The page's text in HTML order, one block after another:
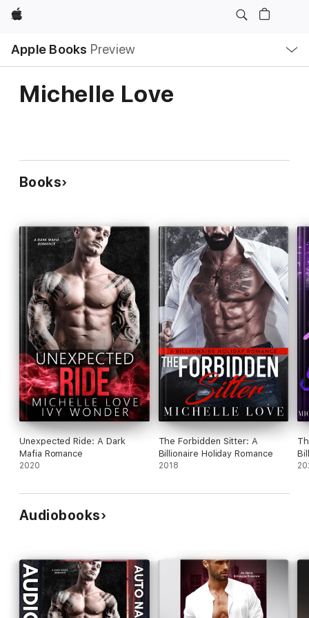
Apple
Apple Books Preview
Nav
Open
Menu
Michelle Love
Books
Unexpected Ride: A Dark
Mafia Romance
2020
The Forbidden Sitter: A
Billionaire Holiday Romance
2018
Audiobooks